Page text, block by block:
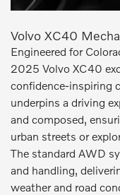
Volvo XC40
Engineered for
2025 Volvo XC40
confidence-inspiring
underpins a driving
and composed,
urban streets or
The standard AWD
and handling,
weather and road